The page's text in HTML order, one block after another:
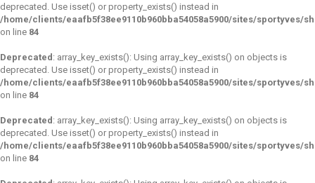
deprecated. Use isset() or property_exists() instead in
/home/clients/eaafb5f38ee9110b960bba54058a5900/sites/sportyves/
on line 84
Deprecated : array_key_exists(): Using array_key_exists() on objects is
deprecated. Use isset() or property_exists() instead in
/home/clients/eaafb5f38ee9110b960bba54058a5900/sites/sportyves/
on line 84
Deprecated : array_key_exists(): Using array_key_exists() on objects is
deprecated. Use isset() or property_exists() instead in
/home/clients/eaafb5f38ee9110b960bba54058a5900/sites/sportyves/
on line 84